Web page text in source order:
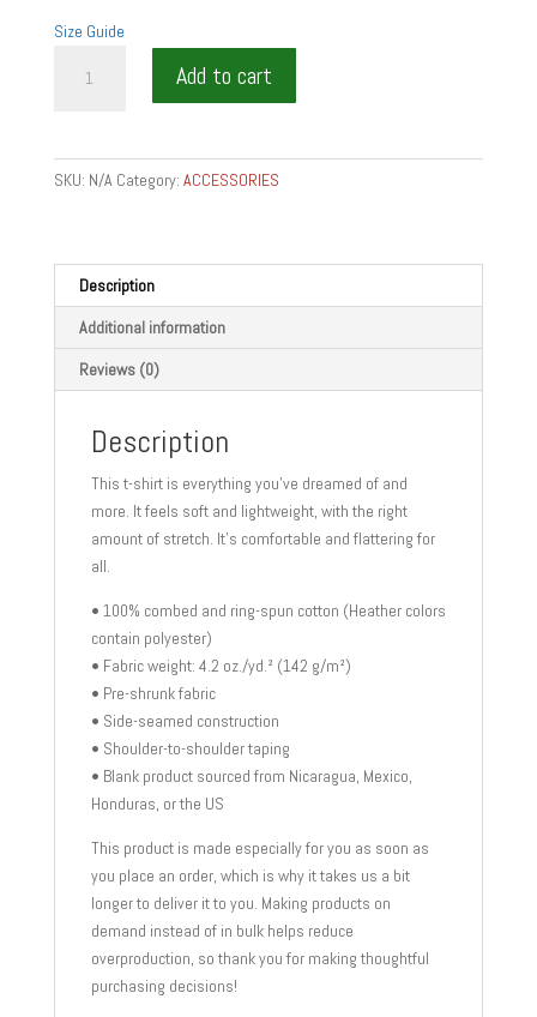
Size Guide
shirt
quantity
Add to cart
SKU: N/A Category: ACCESSORIES
Description
Additional information
Reviews (0)
Description
This t-shirt is everything you’ve dreamed of and
more. It feels soft and lightweight, with the right
amount of stretch. It’s comfortable and flattering for
all.
• 100% combed and ring-spun cotton (Heather colors
contain polyester)
• Fabric weight: 4.2 oz./yd.² (142 g/m²)
• Pre-shrunk fabric
• Side-seamed construction
• Shoulder-to-shoulder taping
• Blank product sourced from Nicaragua, Mexico,
Honduras, or the US
This product is made especially for you as soon as
you place an order, which is why it takes us a bit
longer to deliver it to you. Making products on
demand instead of in bulk helps reduce
overproduction, so thank you for making thoughtful
purchasing decisions!